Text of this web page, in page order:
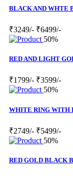
BLACK AND WHTE
₹3249/- ₹6499/-
50%
RED AND LIGHT
₹1799/- ₹3599/-
50%
WHITE RING WITH
₹2749/- ₹5499/-
50%
RED GOLD BLACK